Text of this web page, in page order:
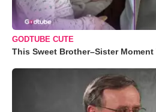
GODTUBE CUTE
This Sweet Brother–Sister